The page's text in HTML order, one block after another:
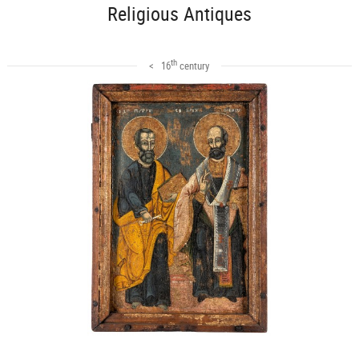
Religious Antiques
< 16th century